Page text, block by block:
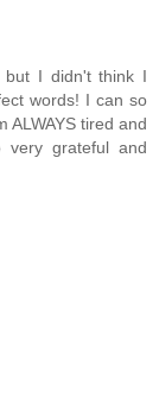
but I didn't think I
words! I can so
ALWAYS tired and
grateful and